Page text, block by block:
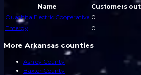
Name Customers out
Ouachita Electric Cooperative 0
Entergy
0
More Arkansas counties
Ashley County
Baxter County